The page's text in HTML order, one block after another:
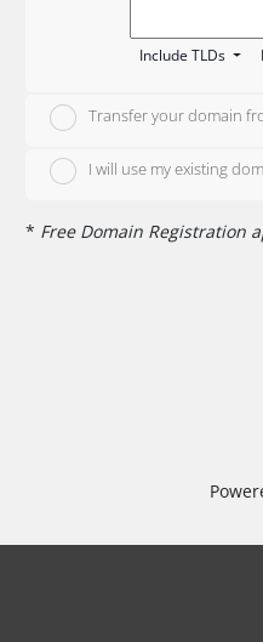
Include TLDs
Transfer your domain
I will use my existing
* Free Domain Registration